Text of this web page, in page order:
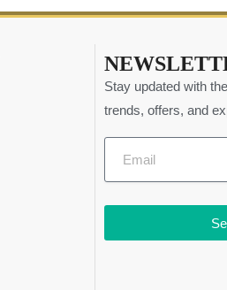
Stay updated with
trends, offers, and